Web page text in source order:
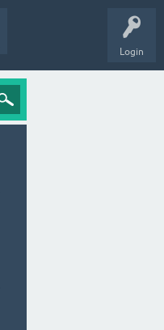
Login